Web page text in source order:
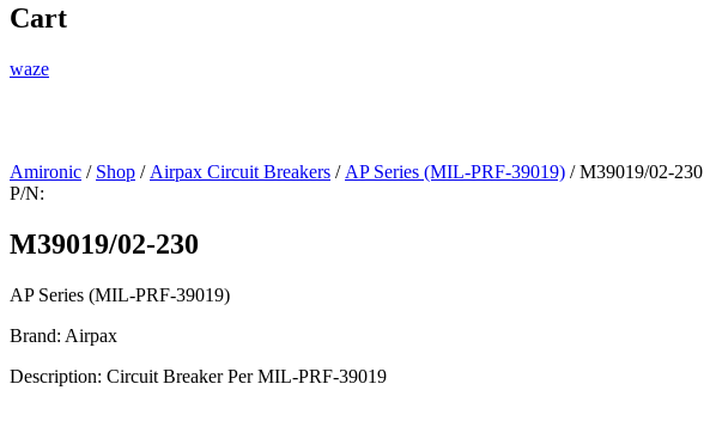
Cart
waze
Amironic / Shop / Airpax Circuit Breakers / AP Series (MIL-PRF-39019) / M39019/02-230
P/N:
M39019/02-230
AP Series (MIL-PRF-39019)
Brand: Airpax
Description: Circuit Breaker Per MIL-PRF-39019